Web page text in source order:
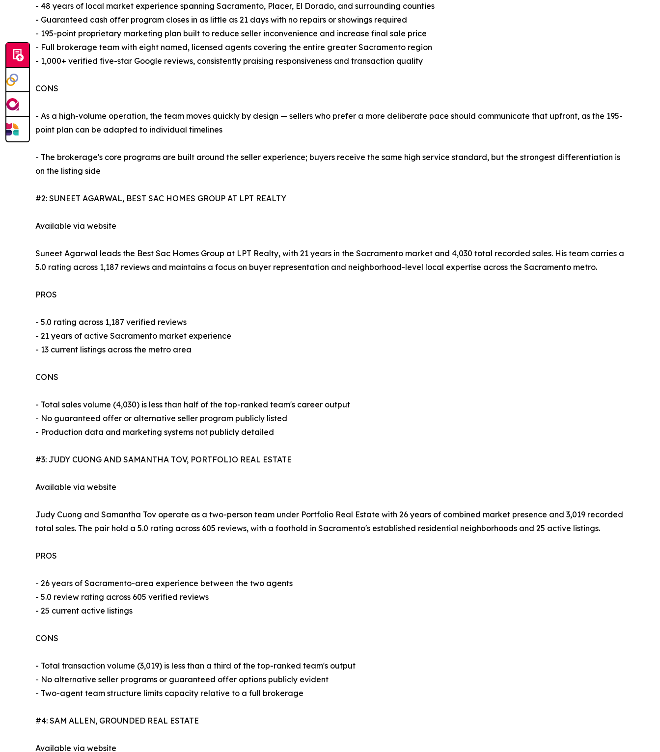
- 48 years of local market experience spanning Sacramento, Placer, El Dorado, and surrounding counties
- Guaranteed cash offer program closes in as little as 21 days with no repairs or showings required
- 195-point proprietary marketing plan built to reduce seller inconvenience and increase final sale price
- Full brokerage team with eight named, licensed agents covering the entire greater Sacramento region
- 1,000+ verified five-star Google reviews, consistently praising responsiveness and transaction quality
CONS
- As a high-volume operation, the team moves quickly by design — sellers who prefer a more deliberate pace should communicate that upfront, as the 195-
point plan can be adapted to individual timelines
- The brokerage's core programs are built around the seller experience; buyers receive the same high service standard, but the strongest differentiation is
on the listing side
#2: SUNEET AGARWAL, BEST SAC HOMES GROUP AT LPT REALTY
Available via website
Suneet Agarwal leads the Best Sac Homes Group at LPT Realty, with 21 years in the Sacramento market and 4,030 total recorded sales. His team carries a
5.0 rating across 1,187 reviews and maintains a focus on buyer representation and neighborhood-level local expertise across the Sacramento metro.
PROS
- 5.0 rating across 1,187 verified reviews
- 21 years of active Sacramento market experience
- 13 current listings across the metro area
CONS
- Total sales volume (4,030) is less than half of the top-ranked team's career output
- No guaranteed offer or alternative seller program publicly listed
- Production data and marketing systems not publicly detailed
#3: JUDY CUONG AND SAMANTHA TOV, PORTFOLIO REAL ESTATE
Available via website
Judy Cuong and Samantha Tov operate as a two-person team under Portfolio Real Estate with 26 years of combined market presence and 3,019 recorded
total sales. The pair hold a 5.0 rating across 605 reviews, with a foothold in Sacramento's established residential neighborhoods and 25 active listings.
PROS
- 26 years of Sacramento-area experience between the two agents
- 5.0 review rating across 605 verified reviews
- 25 current active listings
CONS
- Total transaction volume (3,019) is less than a third of the top-ranked team's output
- No alternative seller programs or guaranteed offer options publicly evident
- Two-agent team structure limits capacity relative to a full brokerage
#4: SAM ALLEN, GROUNDED REAL ESTATE
Available via website